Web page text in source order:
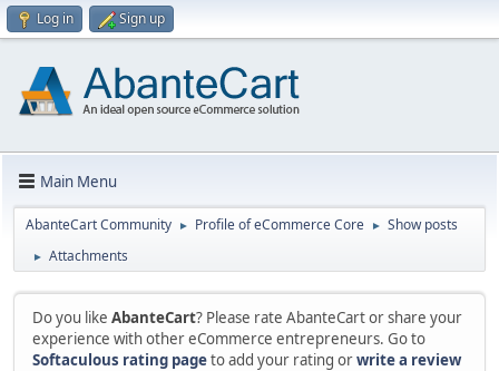
Log in Sign up
Main Menu
AbanteCart Community ► Profile of eCommerce Core ► Show posts
► Attachments
Do you like AbanteCart? Please rate AbanteCart or share your
experience with other eCommerce entrepreneurs. Go to
Softaculous rating pageto add your rating orwrite a review